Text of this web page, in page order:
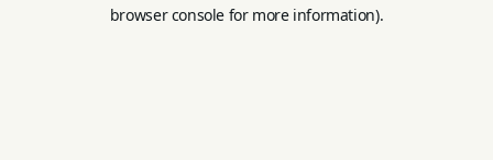
browser console for more information).